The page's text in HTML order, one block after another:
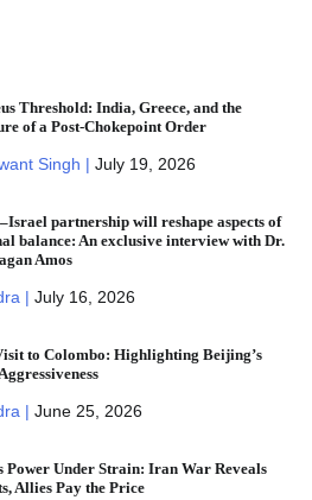
Threshold: India, Greece, and the
of a Post-Chokepoint Order
Singh | July 19, 2026
partnership will reshape aspects of
balance: An exclusive interview with Dr.
Amos
| July 16, 2026
to Colombo: Highlighting Beijing’s
| June 25, 2026
Power Under Strain: Iran War Reveals
Allies Pay the Price